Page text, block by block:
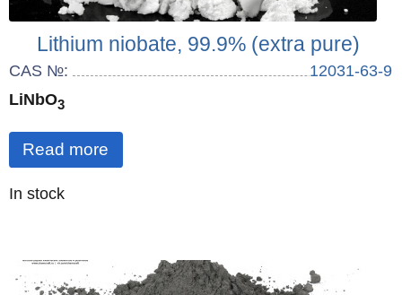
Lithium niobate, 99.9% (extra pure)
CAS №:
12031-63-9
LiNbO3
Read more
Quantity
In stock